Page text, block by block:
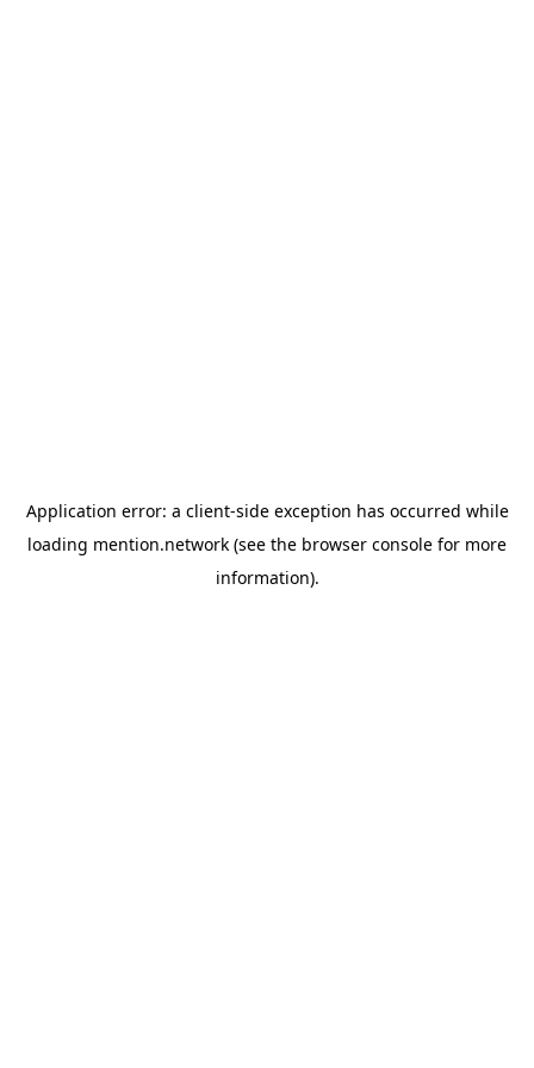
Application error: a client-side exception has occurred while
loading mention.network (see the browser console for more
information).